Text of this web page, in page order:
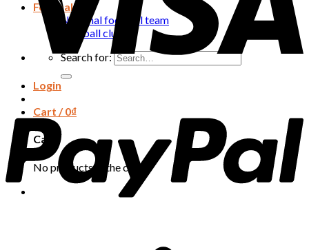
Football
National football team
Football club
Search for:
Login
Cart /0₫
Cart
No products in the cart.